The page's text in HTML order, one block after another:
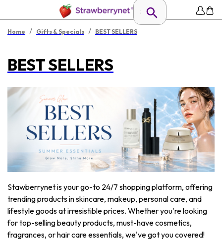
Home / Gifts & Specials / BEST SELLERS
BEST SELLERS
Stawberrynet is your go-to 24/7 shopping platform, offering
trending products in skincare, makeup, personal care, and
lifestyle goods at irresistible prices. Whether you're looking
for top-selling beauty products, must-have cosmetics,
fragrances, or hair care essentials, we've got you covered!